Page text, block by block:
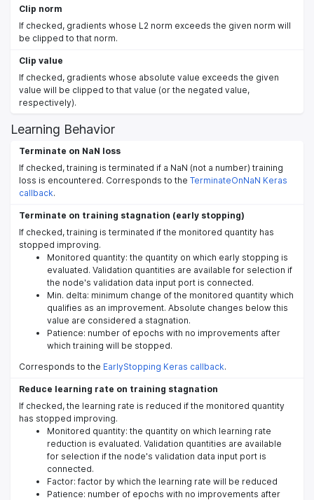
Clip norm
If checked, gradients whose L2 norm exceeds the given norm will
be clipped to that norm.
Clip value
If checked, gradients whose absolute value exceeds the given
value will be clipped to that value (or the negated value,
respectively).
Learning Behavior
Terminate on NaN loss
If checked, training is terminated if a NaN (not a number) training
loss is encountered. Corresponds to the TerminateOnNaN Keras
callback.
Terminate on training stagnation (early stopping)
If checked, training is terminated if the monitored quantity has
stopped improving.
Monitored quantity: the quantity on which early stopping is
evaluated. Validation quantities are available for selection if
the node's validation data input port is connected.
Min. delta: minimum change of the monitored quantity which
qualifies as an improvement. Absolute changes below this
value are considered a stagnation.
Patience: number of epochs with no improvements after
which training will be stopped.
Corresponds to the EarlyStopping Keras callback.
Reduce learning rate on training stagnation
If checked, the learning rate is reduced if the monitored quantity
has stopped improving.
Monitored quantity: the quantity on which learning rate
reduction is evaluated. Validation quantities are available
for selection if the node's validation data input port is
connected.
Factor: factor by which the learning rate will be reduced
Patience: number of epochs with no improvements after